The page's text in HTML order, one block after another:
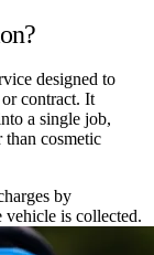
designed to
contract. It
a single job,
than cosmetic
by
vehicle is collected.